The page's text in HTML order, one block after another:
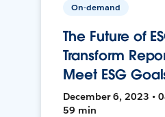
On-demand
The Future of
Transform
Meet ESG
December 6, 2023 •
59 min